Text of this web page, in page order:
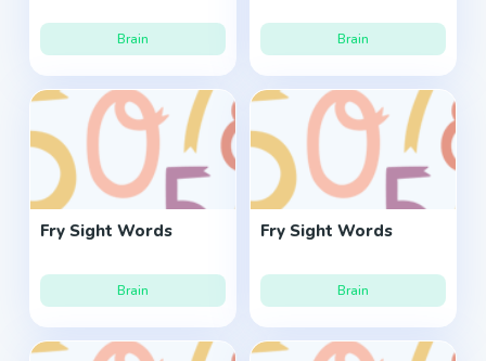
Brain Brain
Fry Sight Words
Brain
Fry Sight Words
Brain